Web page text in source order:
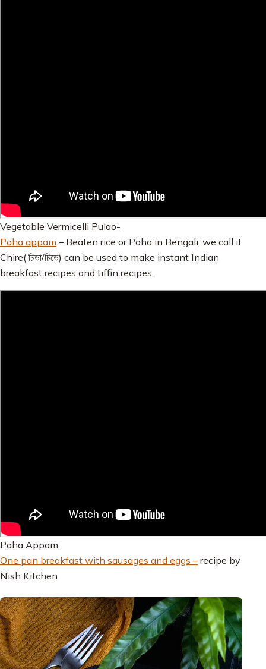
Vegetable Vermicelli Pulao-
Poha appam – Beaten rice or Poha in Bengali, we call it
Chire( চিড়া/চিড়ে) can be used to make instant Indian
breakfast recipes and tiffin recipes.
Poha Appam
One pan breakfast with sausages and eggs –recipe by
Nish Kitchen